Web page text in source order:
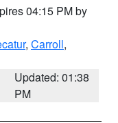
04:15 PM by
, Carroll,
Updated: 01:38
PM